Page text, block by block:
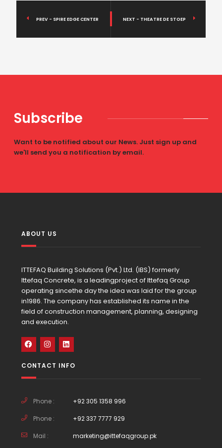
PREV - SPIRE EDGE CENTER NEXT - THEATRE DE STOEP
Subscribe
Want to be notified about our News. Just sign up and
we'll send you a notification by email.
ABOUT US
ITTEFAQ Building Solutions (Pvt.) Ltd. (IBS) formerly
Ittefaq Concrete, is a leadingproject of Ittefaq Group
operating sincethe day the idea was laid for the group
in1986. The company has established its name in the
field of construction management, planning, designing
and execution.
CONTACT INFO
Phone : +92 305 1358 996
Phone : +92 337 7777 929
Mail : marketing@ittefaqgroup.pk